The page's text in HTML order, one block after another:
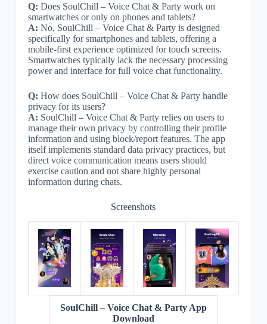
Q: Does SoulChill – Voice Chat & Party work on
smartwatches or only on phones and tablets?
A: No, SoulChill – Voice Chat & Party is designed
specifically for smartphones and tablets, offering a
mobile-first experience optimized for touch screens.
Smartwatches typically lack the necessary processing
power and interface for full voice chat functionality.
Q: How does SoulChill – Voice Chat & Party handle
privacy for its users?
A: SoulChill – Voice Chat & Party relies on users to
manage their own privacy by controlling their profile
information and using block/report features. The app
itself implements standard data privacy practices, but
direct voice communication means users should
exercise caution and not share highly personal
information during chats.
Screenshots
SoulChill – Voice Chat & Party App
Download